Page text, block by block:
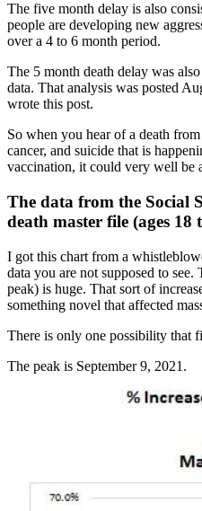
The five month delay is also
people are developing new
over a 4 to 6 month period.
The 5 month death delay was
data. That analysis was posted
wrote this post.
So when you hear of a death
cancer, and suicide that is
vaccination, it could very well be
The data from the Social
death master file (ages 18
I got this chart from a
data you are not supposed to
peak) is huge. That sort of
something novel that affected
There is only one possibility that
The peak is September 9, 2021.